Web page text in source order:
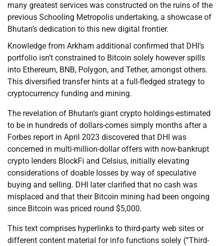
many greatest services was constructed on the ruins of the
previous Schooling Metropolis undertaking, a showcase of
Bhutan’s dedication to this new digital frontier.
Knowledge from Arkham additional confirmed that DHI’s
portfolio isn’t constrained to Bitcoin solely however spills
into Ethereum, BNB, Polygon, and Tether, amongst others.
This diversified transfer hints at a full-fledged strategy to
cryptocurrency funding and mining.
The revelation of Bhutan’s giant crypto holdings-estimated
to be in hundreds of dollars-comes simply months after a
Forbes report in April 2023 discovered that DHI was
concerned in multi-million-dollar offers with now-bankrupt
crypto lenders BlockFi and Celsius, initially elevating
considerations of doable losses by way of speculative
buying and selling. DHI later clarified that no cash was
misplaced and that their Bitcoin mining had been ongoing
since Bitcoin was priced round $5,000.
This text comprises hyperlinks to third-party web sites or
different content material for info functions solely (“Third-